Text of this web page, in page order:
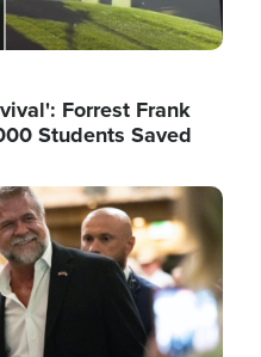
Forrest Frank
Students Saved